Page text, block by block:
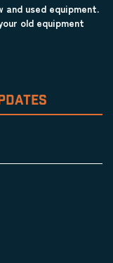
and used equipment.
old equipment